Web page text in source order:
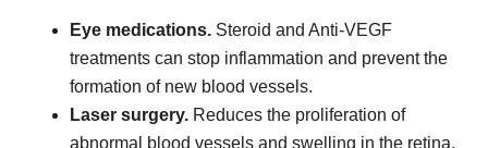
Eye medications. Steroid and Anti-VEGF
treatments can stop inflammation and prevent the
formation of new blood vessels.
Laser surgery. Reduces the proliferation of
abnormal blood vessels and swelling in the retina.